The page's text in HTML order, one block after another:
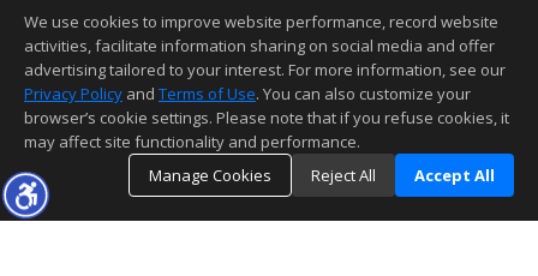
This content last updated on 08/09/2026 09:22 PM.
Information deemed reliable but not guaranteed to be accurate.
We use cookies to improve website performance, record website
activities, facilitate information sharing on social media and offer
advertising tailored to your interest. For more information, see our
Privacy Policy and Terms of Use. You can also customize your
browser’s cookie settings. Please note that if you refuse cookies, it
may affect site functionality and performance.
Manage Cookies
Reject All Accept All